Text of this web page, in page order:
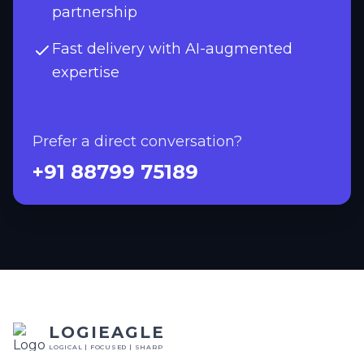
partnership
Fast delivery with AI-augmented
expertise
Prefer a direct conversation?
+91 88799 75189
LOGIEAGLE
LOGICAL | FOCUSED | SHARP